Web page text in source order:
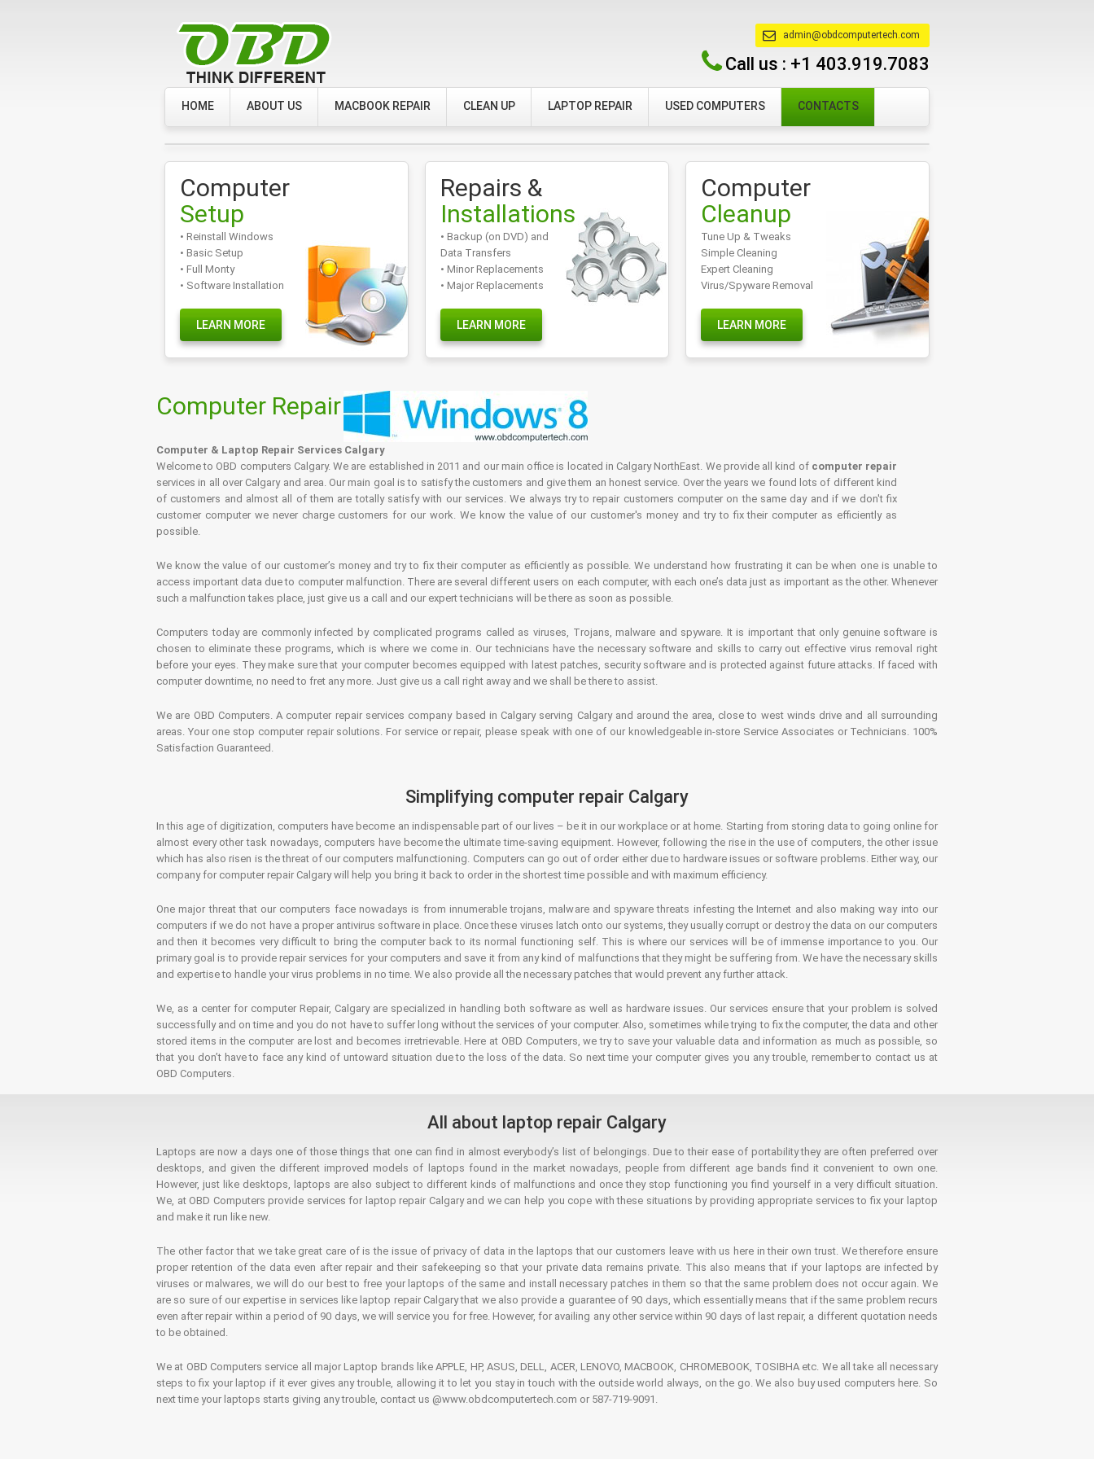
admin@obdcomputertech.com
Call us : +1 403.919.7083
HOME ABOUT US MACBOOK REPAIR CLEAN UP LAPTOP REPAIR USED COMPUTERS CONTACTS
Computer
Setup
• Reinstall Windows
• Basic Setup
• Full Monty
• Software Installation
LEARN MORE
Repairs &
Installations
• Backup (on DVD) and
Data Transfers
• Minor Replacements
• Major Replacements
LEARN MORE
Computer
Cleanup
Tune Up & Tweaks
Simple Cleaning
Expert Cleaning
Virus/Spyware Removal
LEARN MORE
Computer Repair
Computer & Laptop Repair Services Calgary
Welcome to OBD computers Calgary. We are established in 2011 and our main office is located in Calgary NorthEast. We provide all kind of computer repair
services in all over Calgary and area. Our main goal is to satisfy the customers and give them an honest service. Over the years we found lots of different kind
of customers and almost all of them are totally satisfy with our services. We always try to repair customers computer on the same day and if we don't fix
customer computer we never charge customers for our work. We know the value of our customer's money and try to fix their computer as efficiently as
possible.
We know the value of our customer’s money and try to fix their computer as efficiently as possible. We understand how frustrating it can be when one is unable to
access important data due to computer malfunction. There are several different users on each computer, with each one’s data just as important as the other. Whenever
such a malfunction takes place, just give us a call and our expert technicians will be there as soon as possible.
Computers today are commonly infected by complicated programs called as viruses, Trojans, malware and spyware. It is important that only genuine software is
chosen to eliminate these programs, which is where we come in. Our technicians have the necessary software and skills to carry out effective virus removal right
before your eyes. They make sure that your computer becomes equipped with latest patches, security software and is protected against future attacks. If faced with
computer downtime, no need to fret any more. Just give us a call right away and we shall be there to assist.
We are OBD Computers. A computer repair services company based in Calgary serving Calgary and around the area, close to west winds drive and all surrounding
areas. Your one stop computer repair solutions. For service or repair, please speak with one of our knowledgeable in-store Service Associates or Technicians. 100%
Satisfaction Guaranteed.
Simplifying computer repair Calgary
In this age of digitization, computers have become an indispensable part of our lives – be it in our workplace or at home. Starting from storing data to going online for
almost every other task nowadays, computers have become the ultimate time-saving equipment. However, following the rise in the use of computers, the other issue
which has also risen is the threat of our computers malfunctioning. Computers can go out of order either due to hardware issues or software problems. Either way, our
company for computer repair Calgary will help you bring it back to order in the shortest time possible and with maximum efficiency.
One major threat that our computers face nowadays is from innumerable trojans, malware and spyware threats infesting the Internet and also making way into our
computers if we do not have a proper antivirus software in place. Once these viruses latch onto our systems, they usually corrupt or destroy the data on our computers
and then it becomes very difficult to bring the computer back to its normal functioning self. This is where our services will be of immense importance to you. Our
primary goal is to provide repair services for your computers and save it from any kind of malfunctions that they might be suffering from. We have the necessary skills
and expertise to handle your virus problems in no time. We also provide all the necessary patches that would prevent any further attack.
We, as a center for computer Repair, Calgary are specialized in handling both software as well as hardware issues. Our services ensure that your problem is solved
successfully and on time and you do not have to suffer long without the services of your computer. Also, sometimes while trying to fix the computer, the data and other
stored items in the computer are lost and becomes irretrievable. Here at OBD Computers, we try to save your valuable data and information as much as possible, so
that you don’t have to face any kind of untoward situation due to the loss of the data. So next time your computer gives you any trouble, remember to contact us at
OBD Computers.
All about laptop repair Calgary
Laptops are now a days one of those things that one can find in almost everybody’s list of belongings. Due to their ease of portability they are often preferred over
desktops, and given the different improved models of laptops found in the market nowadays, people from different age bands find it convenient to own one.
However, just like desktops, laptops are also subject to different kinds of malfunctions and once they stop functioning you find yourself in a very difficult situation.
We, at OBD Computers provide services for laptop repair Calgary and we can help you cope with these situations by providing appropriate services to fix your laptop
and make it run like new.
The other factor that we take great care of is the issue of privacy of data in the laptops that our customers leave with us here in their own trust. We therefore ensure
proper retention of the data even after repair and their safekeeping so that your private data remains private. This also means that if your laptops are infected by
viruses or malwares, we will do our best to free your laptops of the same and install necessary patches in them so that the same problem does not occur again. We
are so sure of our expertise in services like laptop repair Calgary that we also provide a guarantee of 90 days, which essentially means that if the same problem recurs
even after repair within a period of 90 days, we will service you for free. However, for availing any other service within 90 days of last repair, a different quotation needs
to be obtained.
We at OBD Computers service all major Laptop brands like APPLE, HP, ASUS, DELL, ACER, LENOVO, MACBOOK, CHROMEBOOK, TOSIBHA etc. We all take all necessary
steps to fix your laptop if it ever gives any trouble, allowing it to let you stay in touch with the outside world always, on the go. We also buy used computers here. So
next time your laptops starts giving any trouble, contact us @www.obdcomputertech.com or 587-719-9091.